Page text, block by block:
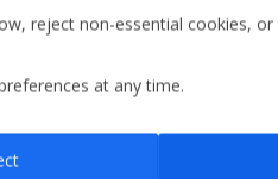
de partida e o de chegada
reject non-essential cookies,
at any time.